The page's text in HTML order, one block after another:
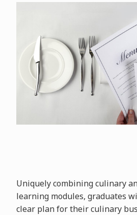
Uniquely combining culinary
learning modules, graduates
clear plan for their culinary